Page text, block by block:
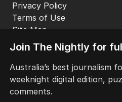
Privacy Policy
Terms of Use
Site Map
Join The Nightly for
Australia’s best journalism
weeknight digital edition,
comments.